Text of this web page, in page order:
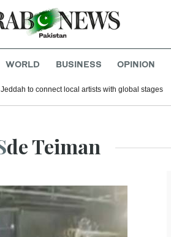
WORLD BUSINESS OPINION
to connect local artists with global stages
Sde Teiman